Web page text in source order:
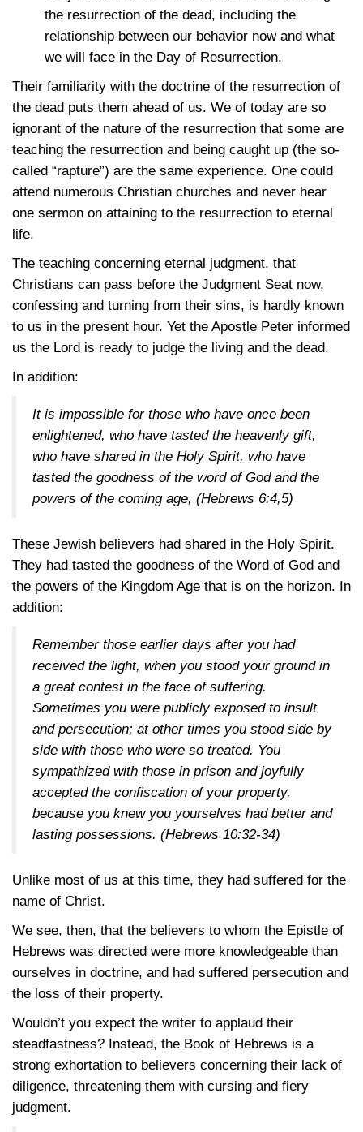
the resurrection of the dead, including the
relationship between our behavior now and what
we will face in the Day of Resurrection.
Their familiarity with the doctrine of the resurrection of
the dead puts them ahead of us. We of today are so
ignorant of the nature of the resurrection that some are
teaching the resurrection and being caught up (the so-
called “rapture”) are the same experience. One could
attend numerous Christian churches and never hear
one sermon on attaining to the resurrection to eternal
life.
The teaching concerning eternal judgment, that
Christians can pass before the Judgment Seat now,
confessing and turning from their sins, is hardly known
to us in the present hour. Yet the Apostle Peter informed
us the Lord is ready to judge the living and the dead.
In addition:
It is impossible for those who have once been
enlightened, who have tasted the heavenly gift,
who have shared in the Holy Spirit, who have
tasted the goodness of the word of God and the
powers of the coming age, (Hebrews 6:4,5)
These Jewish believers had shared in the Holy Spirit.
They had tasted the goodness of the Word of God and
the powers of the Kingdom Age that is on the horizon. In
addition:
Remember those earlier days after you had
received the light, when you stood your ground in
a great contest in the face of suffering.
Sometimes you were publicly exposed to insult
and persecution; at other times you stood side by
side with those who were so treated. You
sympathized with those in prison and joyfully
accepted the confiscation of your property,
because you knew you yourselves had better and
lasting possessions. (Hebrews 10:32-34)
Unlike most of us at this time, they had suffered for the
name of Christ.
We see, then, that the believers to whom the Epistle of
Hebrews was directed were more knowledgeable than
ourselves in doctrine, and had suffered persecution and
the loss of their property.
Wouldn’t you expect the writer to applaud their
steadfastness? Instead, the Book of Hebrews is a
strong exhortation to believers concerning their lack of
diligence, threatening them with cursing and fiery
judgment.